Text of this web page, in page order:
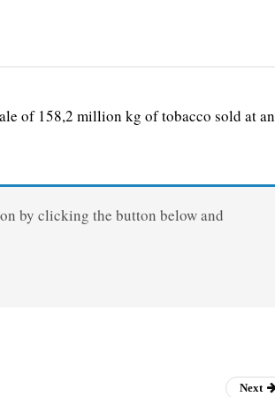
of 158,2 million kg of tobacco sold at an
by clicking the button below and
Next